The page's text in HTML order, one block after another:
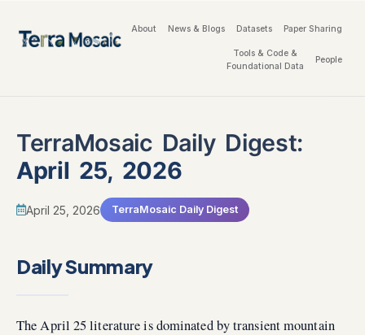
About News & Blogs Datasets Paper Sharing
Tools & Code &
Foundational Data
People
TerraMosaic Daily Digest:
April 25, 2026
April 25, 2026 TerraMosaic Daily Digest
Daily Summary
The April 25 literature is dominated by transient mountain